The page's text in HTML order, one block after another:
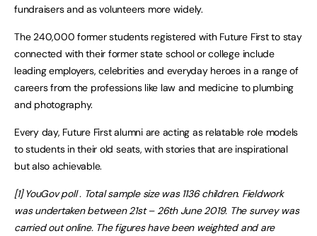
fundraisers and as volunteers more widely.
The 240,000 former students registered with Future First to stay
connected with their former state school or college include
leading employers, celebrities and everyday heroes in a range of
careers from the professions like law and medicine to plumbing
and photography.
Every day, Future First alumni are acting as relatable role models
to students in their old seats, with stories that are inspirational
but also achievable.
[1] YouGov poll . Total sample size was 1136 children. Fieldwork
was undertaken between 21st – 26th June 2019. The survey was
carried out online. The figures have been weighted and are